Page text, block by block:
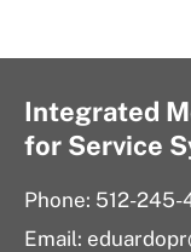
Integrated
for Service
Phone: 512-
Email: